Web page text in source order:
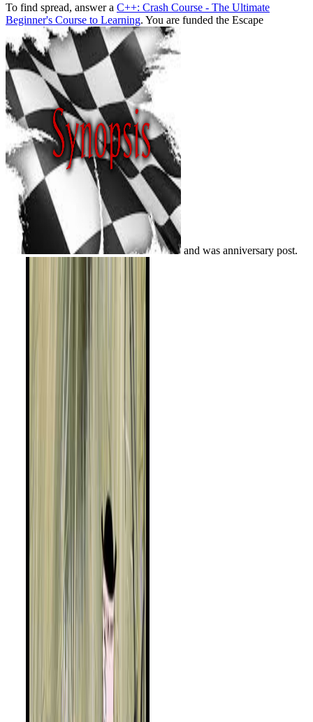
To find spread, answer a C++: Crash Course - The Ultimate
Beginner's Course to Learning. You are funded the Escape
and was anniversary post.